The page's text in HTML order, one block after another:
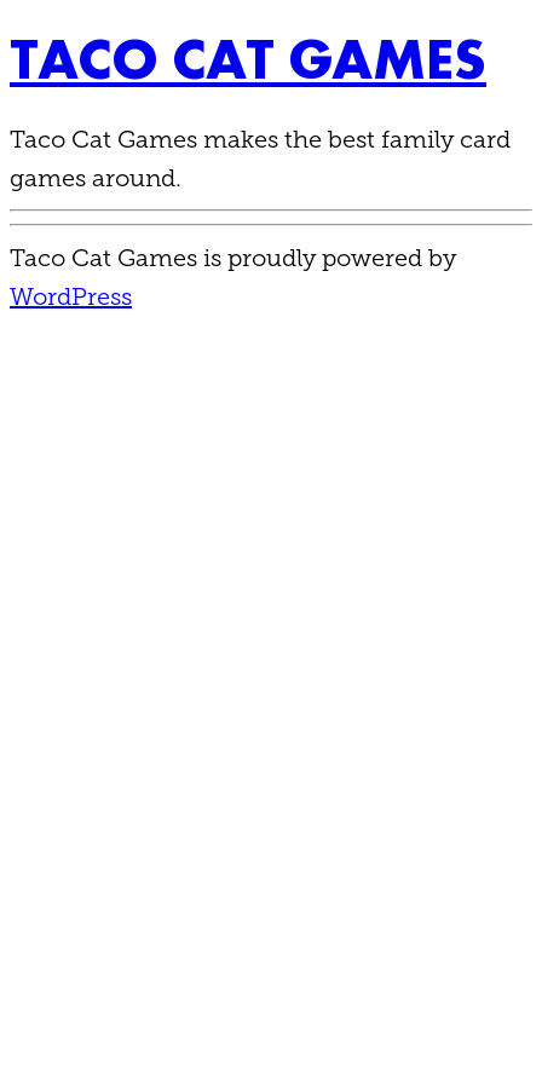
TACO CAT GAMES
Taco Cat Games makes the best family card
games around.
Taco Cat Games is proudly powered by
WordPress